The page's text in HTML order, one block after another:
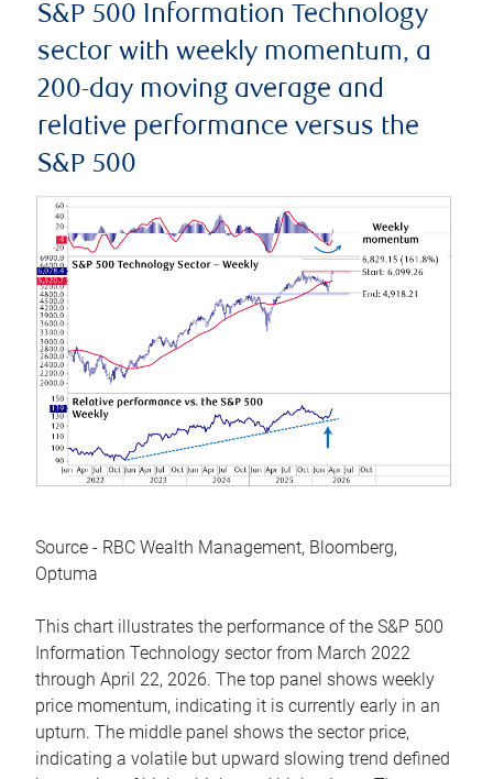
S&P 500 Information Technology
sector with weekly momentum, a
200-day moving average and
relative performance versus the
S&P 500
Source - RBC Wealth Management, Bloomberg,
Optuma
This chart illustrates the performance of the S&P 500
Information Technology sector from March 2022
through April 22, 2026. The top panel shows weekly
price momentum, indicating it is currently early in an
upturn. The middle panel shows the sector price,
indicating a volatile but upward slowing trend defined